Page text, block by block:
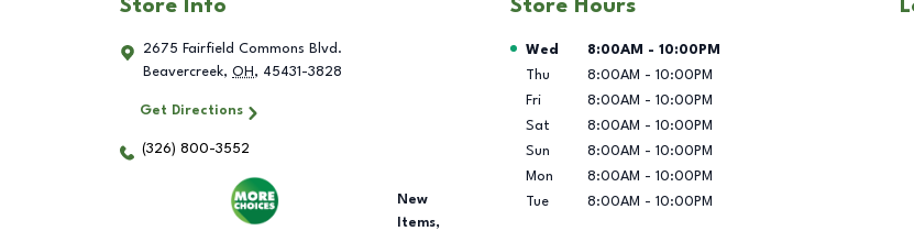
Store Info
2675 Fairfield Commons Blvd.
Beavercreek, OH , 45431-3828
Get Directions
(326) 800-3552
New
Items,
Store Hours
Day of the Week Hours
Wed 8:00AM - 10:00PM
Thu
8:00AM - 10:00PM
Fri
8:00AM - 10:00PM
Sat
8:00AM - 10:00PM
Sun
8:00AM - 10:00PM
Mon
8:00AM - 10:00PM
Tue
8:00AM - 10:00PM